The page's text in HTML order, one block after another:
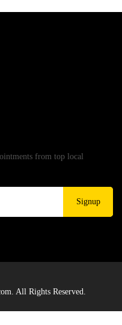
from top local
Signup
All Rights Reserved.